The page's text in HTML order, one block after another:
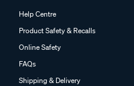
Help Centre
Product Safety & Recalls
Online Safety
FAQs
Shipping & Delivery